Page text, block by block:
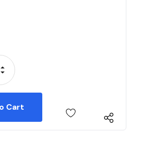
Decrease Quantity:
Increase Quantity: